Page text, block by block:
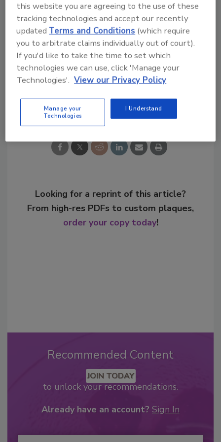
Music Series customized guitar and the
opportunity to be the Jim Beam Live Music
Series blogger for the day.
KEYWORDS:Beam Inc. Jim Beam
Share This Story
Looking for a reprint of this article?
From high-res PDFs to custom plaques,
order your copy today!
Recommended Content
JOIN TODAY
to unlock your recommendations.
Already have an account? Sign In
this website you are agreeing to the use of these
tracking technologies and accept our recently
updatedTerms and Conditions (which require
you to arbitrate claims individually out of court).
If you'd like to take the time to set which
technologies we can use, click 'Manage your
Technologies'. View our Privacy Policy
Manage your
Technologies
I Understand